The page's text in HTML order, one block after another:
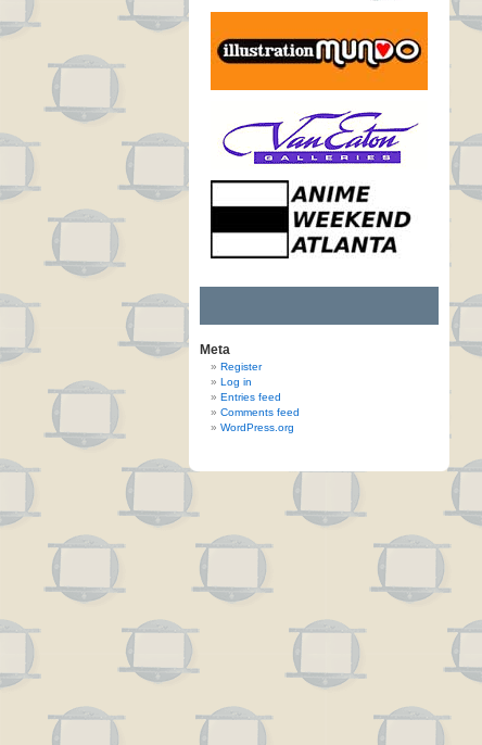
Meta
Register
Log in
Entries feed
Comments feed
WordPress.org